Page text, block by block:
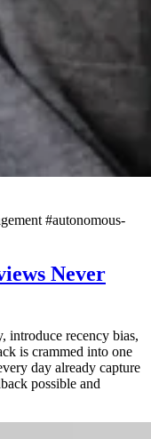
#autonomous-
Never
introduce recency bias,
is crammed into one
day already capture
possible and